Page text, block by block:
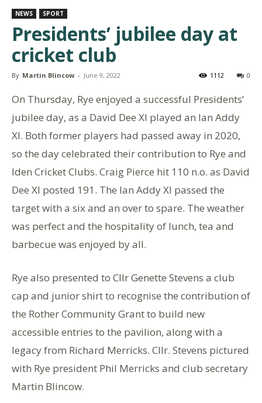
NEWS SPORT
Presidents’ jubilee day at
cricket club
By Martin Blincow - June 9, 2022 0
1112
On Thursday, Rye enjoyed a successful Presidents’
jubilee day, as a David Dee XI played an Ian Addy
XI. Both former players had passed away in 2020,
so the day celebrated their contribution to Rye and
Iden Cricket Clubs. Craig Pierce hit 110 n.o. as David
Dee XI posted 191. The Ian Addy XI passed the
target with a six and an over to spare. The weather
was perfect and the hospitality of lunch, tea and
barbecue was enjoyed by all.
Rye also presented to Cllr Genette Stevens a club
cap and junior shirt to recognise the contribution of
the Rother Community Grant to build new
accessible entries to the pavilion, along with a
legacy from Richard Merricks. Cllr. Stevens pictured
with Rye president Phil Merricks and club secretary
Martin Blincow.